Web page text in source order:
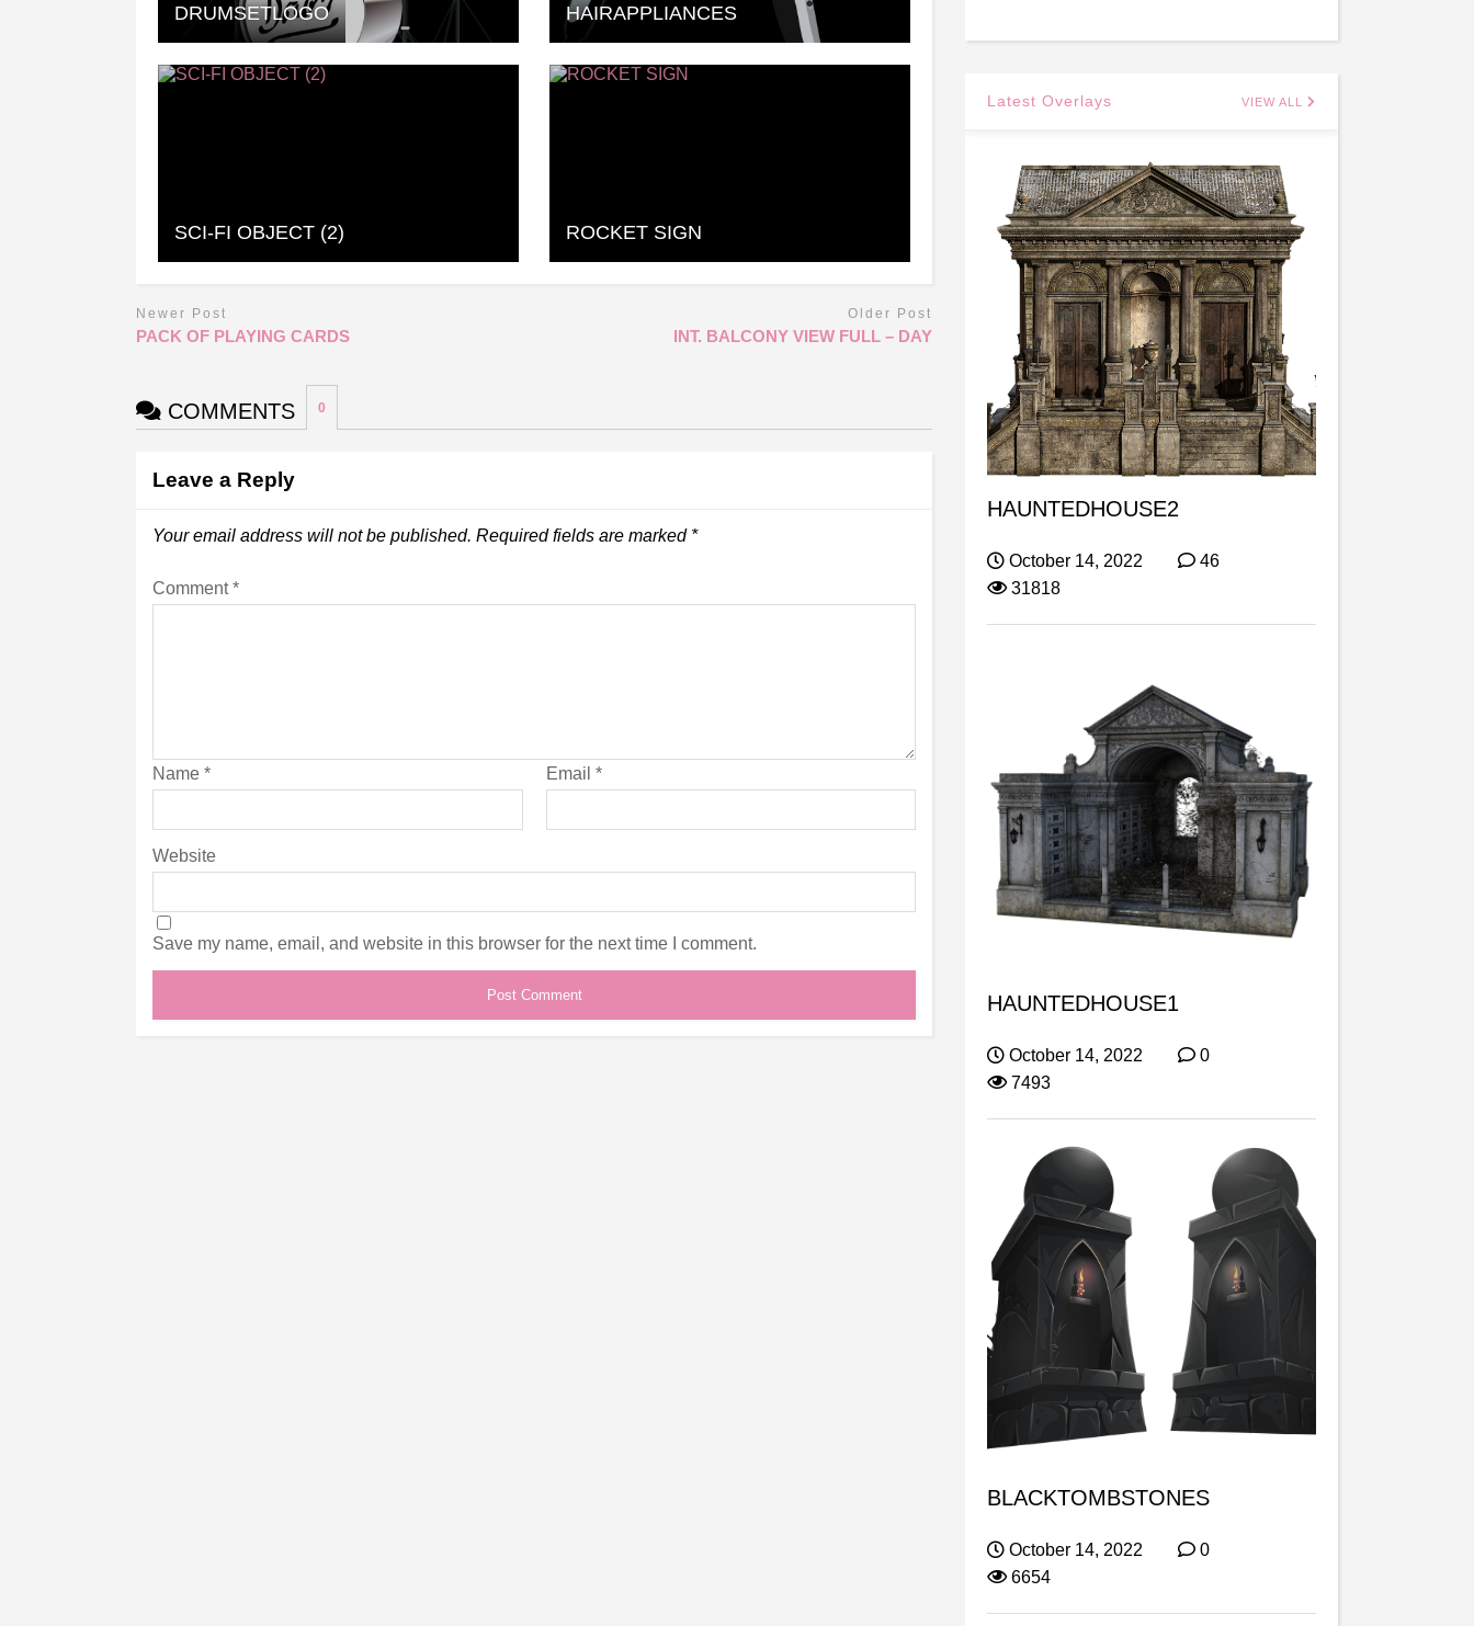
DRUMSETLOGO HAIRAPPLIANCES
SCI-FI OBJECT (2) ROCKET SIGN
Newer Post
PACK OF PLAYING CARDS
Older Post
INT. BALCONY VIEW FULL – DAY
COMMENTS 0
Leave a Reply
Your email address will not be published. Required fields are marked *
Comment*
Name* Email *
Website
Save my name, email, and website in this browser for the next time I comment.
Latest Overlays VIEW ALL
HAUNTEDHOUSE2
October 14, 2022
46
31818
HAUNTEDHOUSE1
October 14, 2022
0
7493
BLACKTOMBSTONES
October 14, 2022
0
6654